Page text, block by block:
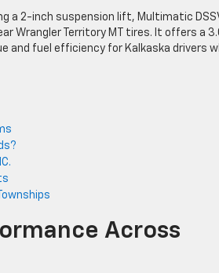
a 2-inch suspension lift, Multimatic
Wrangler Territory MT tires. It offers a
and fuel efficiency for Kalkaska drivers
Across